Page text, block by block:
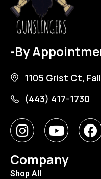
-By
1105 Grist Ct,
(443) 417-1730
Company
Shop All